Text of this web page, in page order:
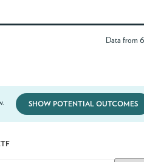
Data
SHOW POTENTIAL OUTCOMES